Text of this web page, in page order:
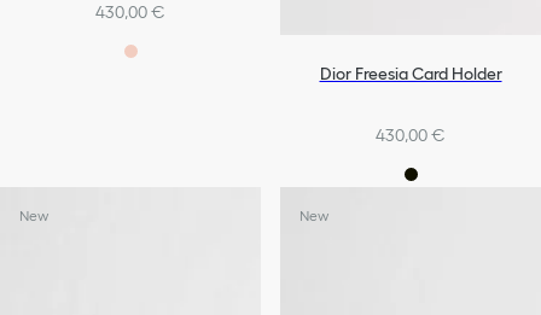
430,00 €
Dior Freesia Card Holder
430,00 €
New New